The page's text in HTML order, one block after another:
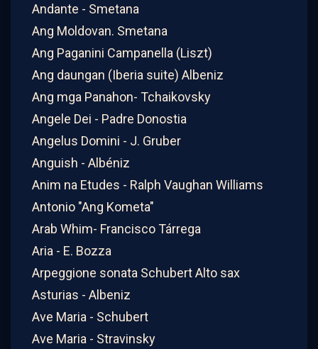
Andante - Smetana
Ang Moldovan. Smetana
Ang Paganini Campanella (Liszt)
Ang daungan (Iberia suite) Albeniz
Ang mga Panahon- Tchaikovsky
Angele Dei - Padre Donostia
Angelus Domini - J. Gruber
Anguish - Albéniz
Anim na Etudes - Ralph Vaughan Williams
Antonio "Ang Kometa"
Arab Whim- Francisco Tárrega
Aria - E. Bozza
Arpeggione sonata Schubert Alto sax
Asturias - Albeniz
Ave Maria - Schubert
Ave Maria - Stravinsky